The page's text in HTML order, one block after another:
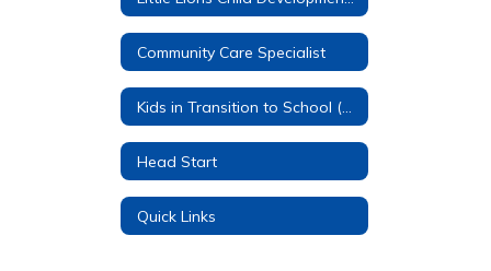
Community Care Specialist
Head Start
Quick Links